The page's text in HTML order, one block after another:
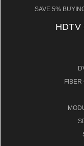
SAVE 5%
HDTV
FIBER